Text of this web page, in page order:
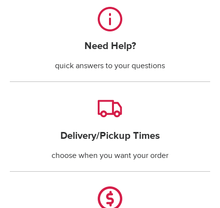
Need Help?
Need Help?
quick answers to your questions
Delivery/Pickup Times
Delivery/Pickup Times
choose when you want your order
Specials